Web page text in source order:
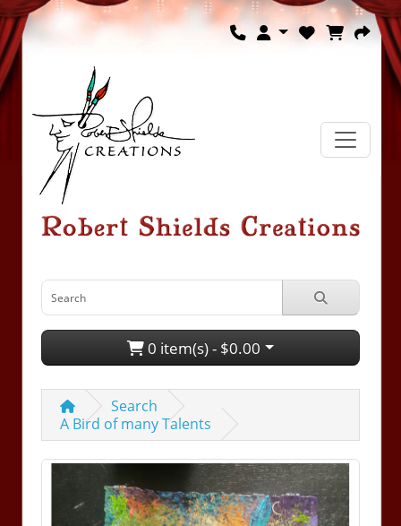
0 item(s) - $0.00
Search
A Bird of many Talents